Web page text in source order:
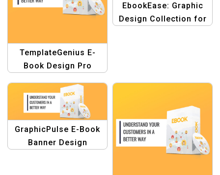
TemplateGenius E-
Book Design Pro
EbookEase: Graphic
Design Collection for
GraphicPulse E-Book
Banner Design